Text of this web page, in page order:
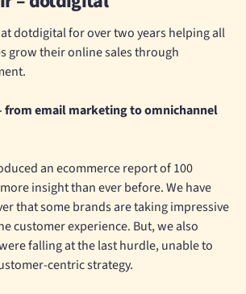
dotdigital for over two years helping all
grow their online sales through
from email marketing to omnichannel
an ecommerce report of 100
insight than ever before. We have
that some brands are taking impressive
customer experience. But, we also
falling at the last hurdle, unable to
centric strategy.